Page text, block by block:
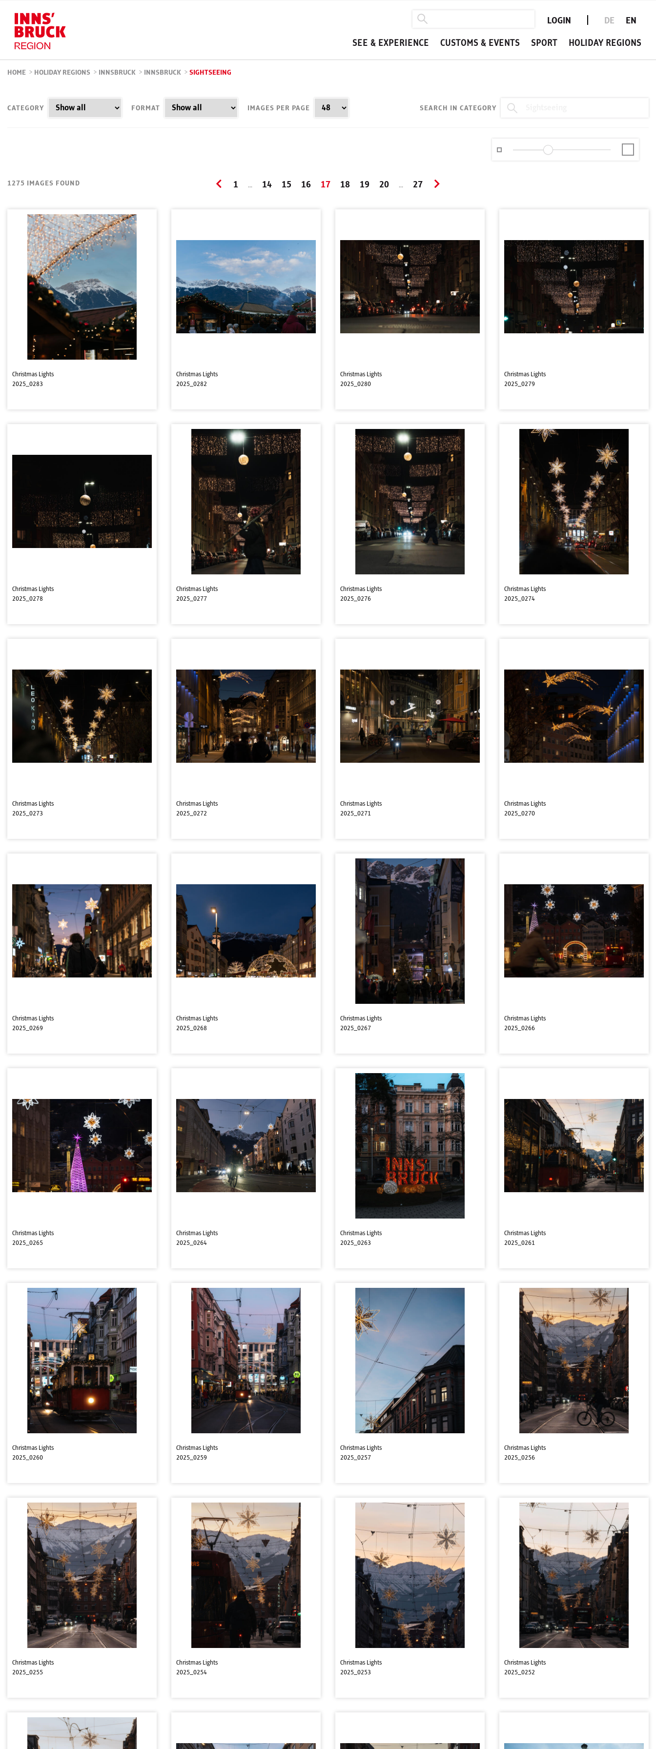
LOGIN DE EN
SEE & EXPERIENCE CUSTOMS & EVENTS SPORT HOLIDAY REGIONS
HOME > HOLIDAY REGIONS > INNSBRUCK > INNSBRUCK > SIGHTSEEING
SEARCH IN CATEGORY
CATEGORY FORMAT IMAGES PER PAGE
1275 IMAGES FOUND 1 ... 14 15 16 17 18 19 20 ... 27
Christmas Lights
2025_0283
Christmas Lights
2025_0282
Christmas Lights
2025_0280
Christmas Lights
2025_0279
Christmas Lights
2025_0278
Christmas Lights
2025_0277
Christmas Lights
2025_0276
Christmas Lights
2025_0274
Christmas Lights
2025_0273
Christmas Lights
2025_0272
Christmas Lights
2025_0271
Christmas Lights
2025_0270
Christmas Lights
2025_0269
Christmas Lights
2025_0268
Christmas Lights
2025_0267
Christmas Lights
2025_0266
Christmas Lights
2025_0265
Christmas Lights
2025_0264
Christmas Lights
2025_0263
Christmas Lights
2025_0261
Christmas Lights
2025_0260
Christmas Lights
2025_0259
Christmas Lights
2025_0257
Christmas Lights
2025_0256
Christmas Lights
2025_0255
Christmas Lights
2025_0254
Christmas Lights
2025_0253
Christmas Lights
2025_0252